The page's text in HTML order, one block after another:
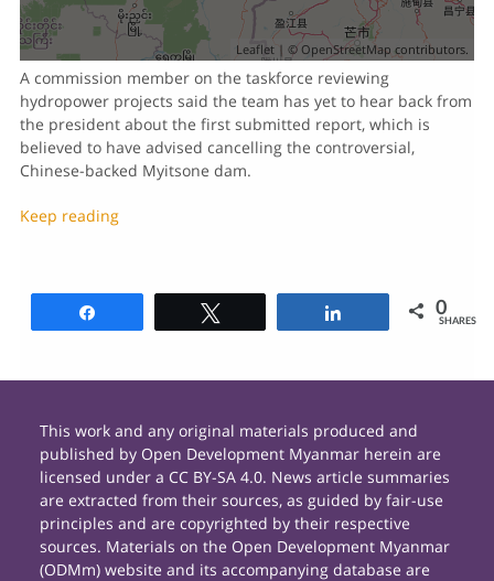
Leaflet | © OpenStreetMap contributors.
A commission member on the taskforce reviewing
hydropower projects said the team has yet to hear back from
the president about the first submitted report, which is
believed to have advised cancelling the controversial,
Chinese-backed Myitsone dam.
Keep reading
0
SHARES
This work and any original materials produced and
published by Open Development Myanmar herein are
licensed under a CC BY-SA 4.0. News article summaries
are extracted from their sources, as guided by fair-use
principles and are copyrighted by their respective
sources. Materials on the Open Development Myanmar
(ODMm) website and its accompanying database are